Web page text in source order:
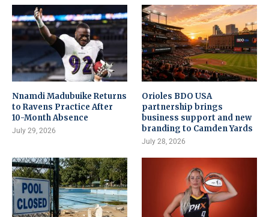
Nnamdi Madubuike Returns
to Ravens Practice After
10-Month Absence
July 29, 2026
Orioles BDO USA
partnership brings
business support and new
branding to Camden Yards
July 28, 2026